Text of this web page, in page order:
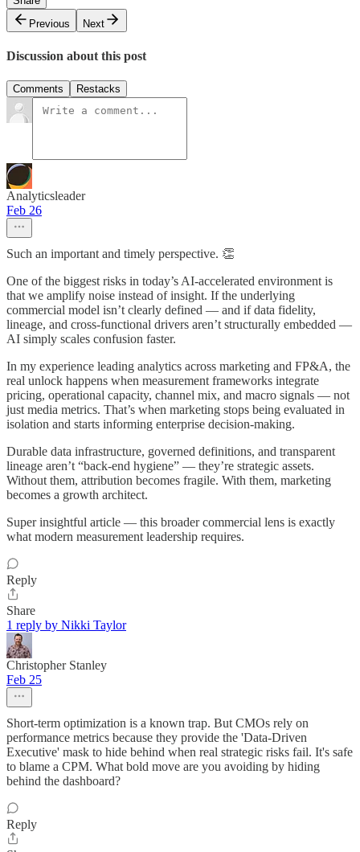
Previous
Next
Discussion about this post
Comments Restacks
Analyticsleader
Feb 26
Such an important and timely perspective. 👏
One of the biggest risks in today’s AI-accelerated environment is
that we amplify noise instead of insight. If the underlying
commercial model isn’t clearly defined — and if data fidelity,
lineage, and cross-functional drivers aren’t structurally embedded —
AI simply scales confusion faster.
In my experience leading analytics across marketing and FP&A, the
real unlock happens when measurement frameworks integrate
pricing, operational capacity, channel mix, and macro signals — not
just media metrics. That’s when marketing stops being evaluated in
isolation and starts informing enterprise decision-making.
Durable data infrastructure, governed definitions, and transparent
lineage aren’t “back-end hygiene” — they’re strategic assets.
Without them, attribution becomes fragile. With them, marketing
becomes a growth architect.
Super insightful article — this broader commercial lens is exactly
what modern measurement leadership requires.
Reply
Share
1 reply by Nikki Taylor
Christopher Stanley
Feb 25
Short-term optimization is a known trap. But CMOs rely on
performance metrics because they provide the 'Data-Driven
Executive' mask to hide behind when real strategic risks fail. It's safe
to blame a CPM. What bold move are you avoiding by hiding
behind the dashboard?
Reply